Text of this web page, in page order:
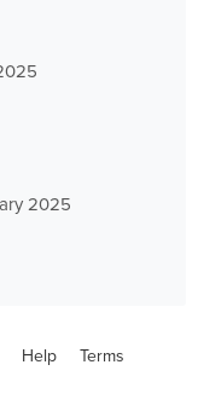
2025
Help Terms